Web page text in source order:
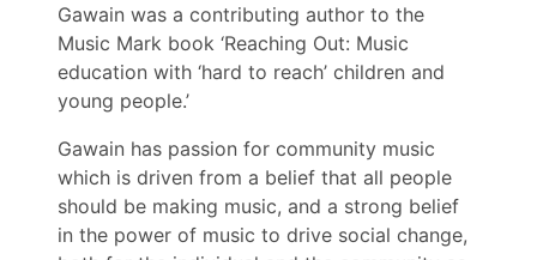
Gawain was a contributing author to the
Music Mark book ‘Reaching Out: Music
education with ‘hard to reach’ children and
young people.’
Gawain has passion for community music
which is driven from a belief that all people
should be making music, and a strong belief
in the power of music to drive social change,